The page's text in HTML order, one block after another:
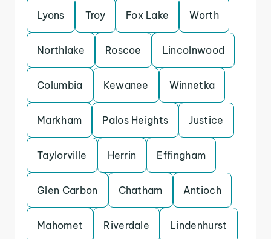
Lyons Troy Fox Lake Worth
Northlake Roscoe Lincolnwood
Columbia Kewanee Winnetka
Markham Palos Heights Justice
Taylorville Herrin Effingham
Glen Carbon Chatham Antioch
Mahomet Riverdale Lindenhurst